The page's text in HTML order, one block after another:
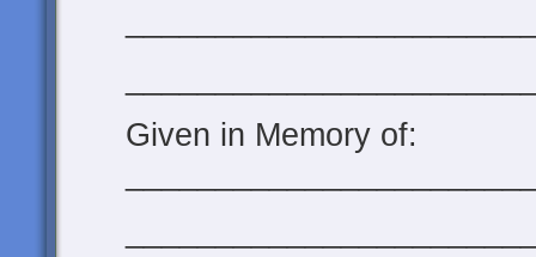
Given in Memory of: